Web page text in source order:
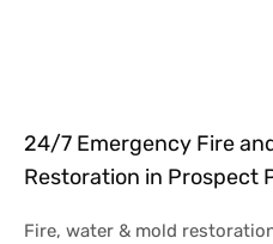
24/7 Emergency Fire
Restoration in Prospect
Fire, water & mold